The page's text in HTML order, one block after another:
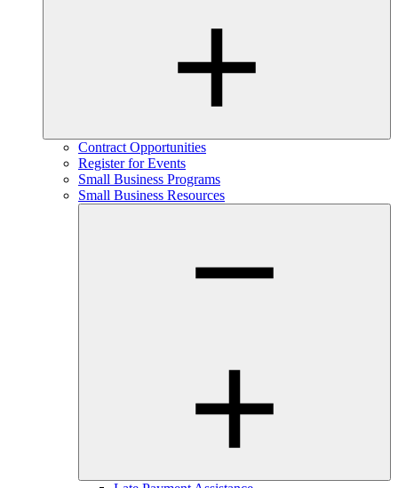
Contract Opportunities
Register for Events
Small Business Programs
Small Business Resources